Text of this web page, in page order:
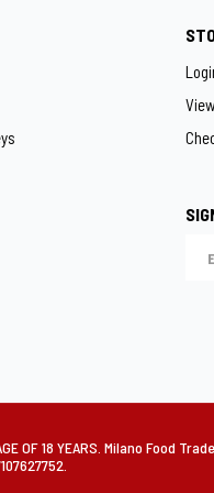
AGE OF 18 YEARS. Milano